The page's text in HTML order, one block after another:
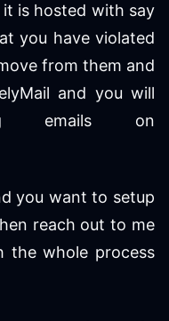
is hosted with say
you have violated
from them and
and you will
emails on
you want to setup
reach out to me
the whole process